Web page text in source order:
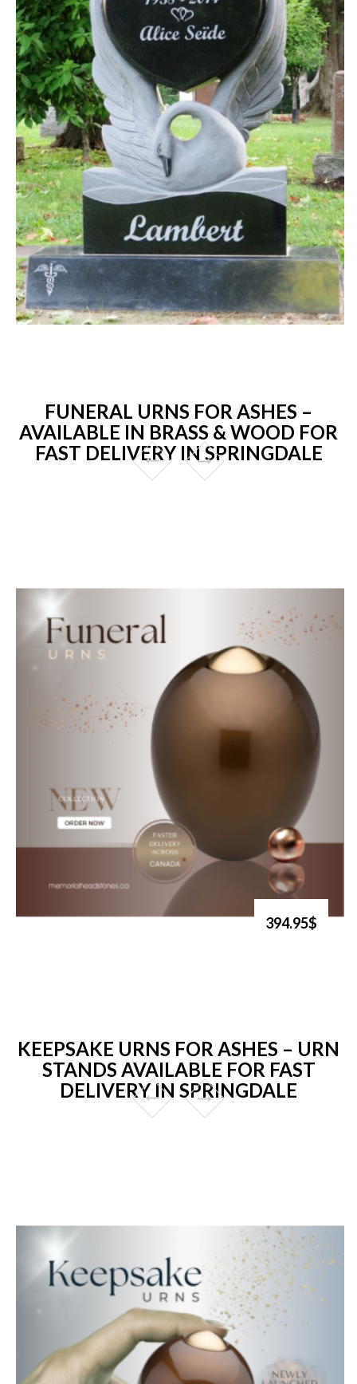
FUNERAL URNS FOR ASHES –
AVAILABLE IN BRASS & WOOD FOR
FAST DELIVERY IN SPRINGDALE
394.95$
KEEPSAKE URNS FOR ASHES – URN
STANDS AVAILABLE FOR FAST
DELIVERY IN SPRINGDALE